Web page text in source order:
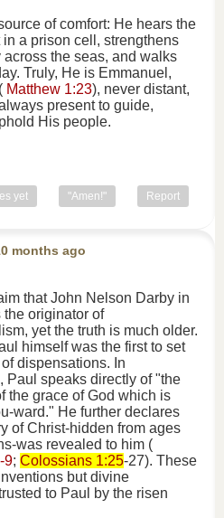
of comfort: He hears the
in a prison cell, strengthens
across the seas, and walks
Truly, He is Emmanuel,
Matthew 1:23), never distant,
present to guide,
His people.
yet "Amen!" Report
months ago
that John Nelson Darby in
the originator of
yet the truth is much older.
himself was the first to set
dispensations. In
, Paul speaks directly of "the
the grace of God which is
ward." He further declares
of Christ-hidden from ages
was revealed to him (
9;Colossians 1:25-27). These
but divine
to Paul by the risen